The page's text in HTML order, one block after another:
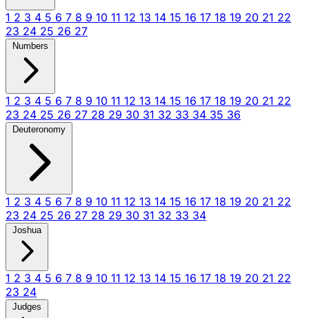
1 2 3 4 5 6 7 8 9 10 11 12 13 14 15 16 17 18 19 20 21 22
23 24 25 26 27
Numbers
1 2 3 4 5 6 7 8 9 10 11 12 13 14 15 16 17 18 19 20 21 22
23 24 25 26 27 28 29 30 31 32 33 34 35 36
Deuteronomy
1 2 3 4 5 6 7 8 9 10 11 12 13 14 15 16 17 18 19 20 21 22
23 24 25 26 27 28 29 30 31 32 33 34
Joshua
1 2 3 4 5 6 7 8 9 10 11 12 13 14 15 16 17 18 19 20 21 22
23 24
Judges